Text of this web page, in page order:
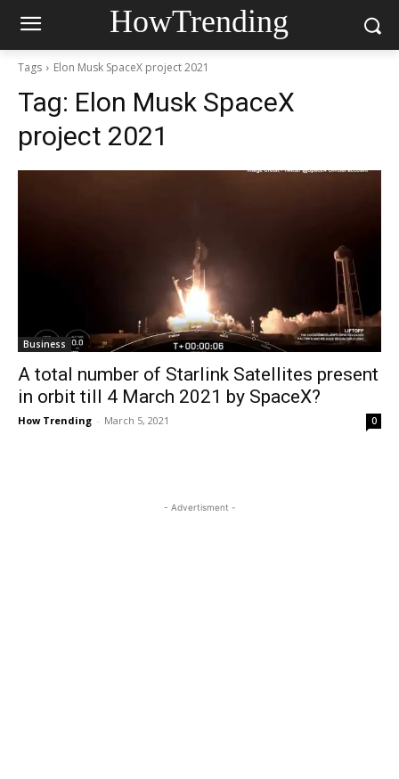
HowTrending
Tags Elon Musk SpaceX project 2021
Tag: Elon Musk SpaceX
project 2021
Business
A total number of Starlink Satellites present
in orbit till 4 March 2021 by SpaceX?
How Trending - March 5, 2021 0
- Advertisment -